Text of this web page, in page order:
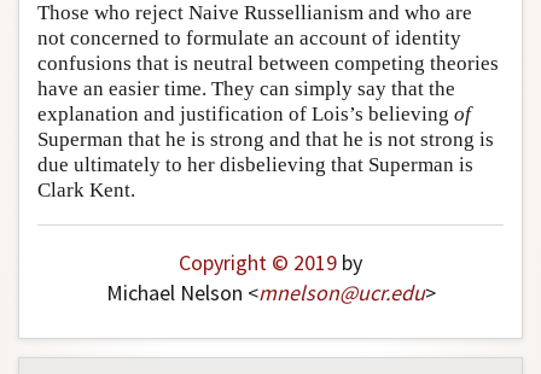
Those who reject Naive Russellianism and who are
not concerned to formulate an account of identity
confusions that is neutral between competing theories
have an easier time. They can simply say that the
explanation and justification of Lois’s believing of
Superman that he is strong and that he is not strong is
due ultimately to her disbelieving that Superman is
Clark Kent.
Copyright © 2019 by
Michael Nelson <mnelson@ucr.edu>